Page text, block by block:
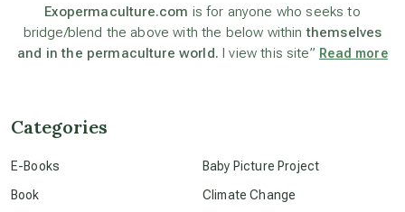
beyond permaculture
Exopermaculture.com is for anyone who seeks to
bridge/blend the above with the below withinthemselves
and in the permaculture world. I view this site” Read more
Categories
E-Books
Book
Baby Picture Project
Climate Change